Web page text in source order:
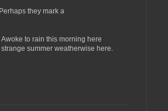
they mark a
to rain this morning here
summer weatherwise here.